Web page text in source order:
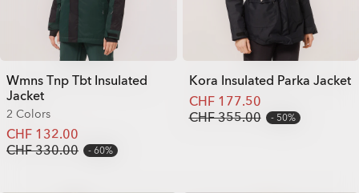
Wmns Tnp Tbt Insulated
Jacket
2 Colors
CHF 132.00
CHF 330.00
60%
Kora Insulated Parka Jacket
CHF 177.50
CHF 355.00
50%